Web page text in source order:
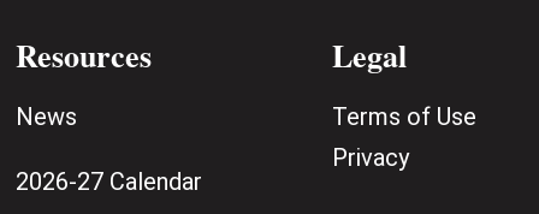
Resources
News
2026-27 Calendar
Legal
Terms of Use
Privacy